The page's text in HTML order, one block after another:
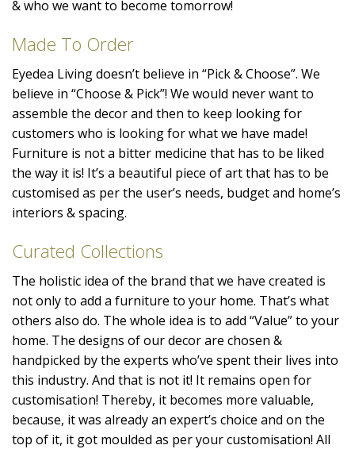
& who we want to become tomorrow!
Made To Order
Eyedea Living doesn’t believe in “Pick & Choose”. We
believe in “Choose & Pick”! We would never want to
assemble the decor and then to keep looking for
customers who is looking for what we have made!
Furniture is not a bitter medicine that has to be liked
the way it is! It’s a beautiful piece of art that has to be
customised as per the user’s needs, budget and home’s
interiors & spacing.
Curated Collections
The holistic idea of the brand that we have created is
not only to add a furniture to your home. That’s what
others also do. The whole idea is to add “Value” to your
home. The designs of our decor are chosen &
handpicked by the experts who’ve spent their lives into
this industry. And that is not it! It remains open for
customisation! Thereby, it becomes more valuable,
because, it was already an expert’s choice and on the
top of it, it got moulded as per your customisation! All